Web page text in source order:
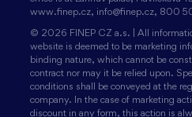
www.finep.cz, info@finep.cz, 800
© 2026 FINEP CZ a.s. | All
website is deemed to be marketing
binding nature, which cannot be
contract nor may it be relied upon.
conditions shall be conveyed at the
company. In the case of marketing
discount in any form, this action is